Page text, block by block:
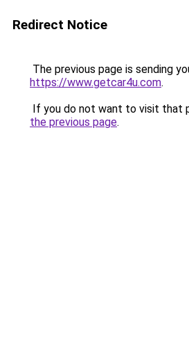
Redirect Notice
The previous page is sending
https://www.getcar4u.com.
If you do not want to visit that
the previous page.